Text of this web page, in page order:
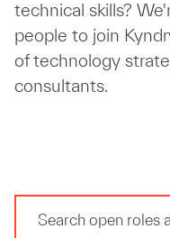
technical skills?
people to join
of technology
consultants.
Search open roles